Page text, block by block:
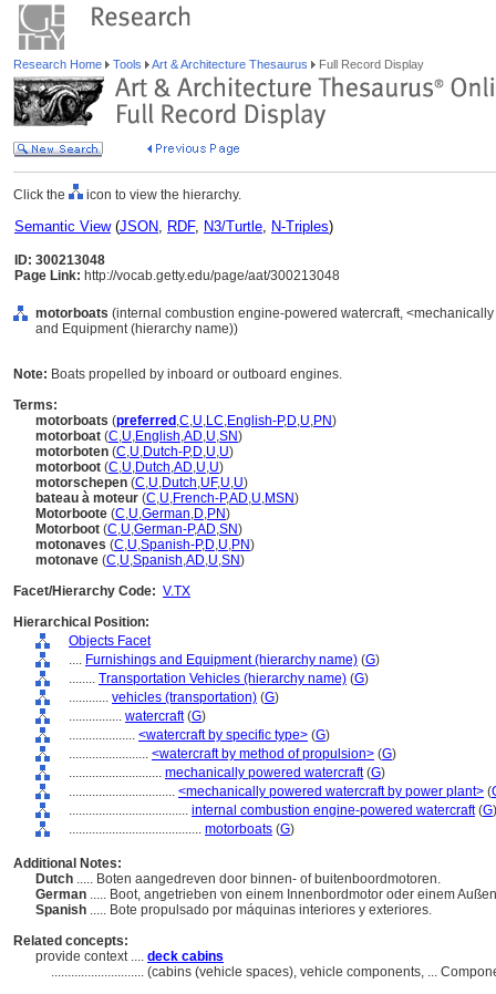
Research Home Tools Art & Architecture Thesaurus Full Record Display
Click the icon to view the hierarchy.
Semantic View(JSON, RDF, N3/Turtle, N-Triples)
ID: 300213048
Page Link: http://vocab.getty.edu/page/aat/300213048
motorboats (internal combustion engine-powered watercraft,
and Equipment (hierarchy name))
Note: Boats propelled by inboard or outboard engines.
Terms:
motorboats (preferred ,C,U,LC,English-P,D,U,PN)
motorboat (C,U,English,AD,U,SN)
motorboten (C,U,Dutch-P,D,U,U)
motorboot (C,U,Dutch,AD,U,U)
motorschepen (C,U,Dutch,UF,U,U)
bateau à moteur (C,U,French-P,AD,U,MSN)
Motorboote (C,U,German,D,PN)
Motorboot (C,U,German-P,AD,SN)
motonaves (C,U,Spanish-P,D,U,PN)
motonave (C,U,Spanish,AD,U,SN)
Facet/Hierarchy Code: V.TX
Hierarchical Position:
Objects Facet
.... Furnishings and Equipment (hierarchy name) (G)
........ Transportation Vehicles (hierarchy name) (G)
............ vehicles (transportation) (G)
................ watercraft(G)
.................... <watercraft by specific type> (G)
........................ <watercraft by method of propulsion> (G)
............................ mechanically powered watercraft(G)
................................ <mechanically powered watercraft by power plant> (
.................................... internal combustion engine-powered watercraft(G)
........................................ motorboats (G)
Additional Notes:
Dutch ..... Boten aangedreven door binnen- of buitenboordmotoren.
German ..... Boot, angetrieben von einem Innenbordmotor oder einem
Spanish ..... Bote propulsado por máquinas interiores y exteriores.
Related concepts:
provide context .... deck cabins
............................ (cabins (vehicle spaces), vehicle components, ...